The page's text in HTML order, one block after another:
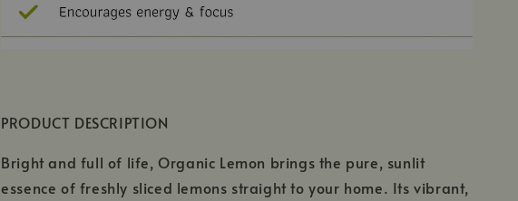
PRODUCT DESCRIPTION
Bright and full of life, Organic Lemon brings the pure, sunlit
essence of freshly sliced lemons straight to your home. Its vibrant,